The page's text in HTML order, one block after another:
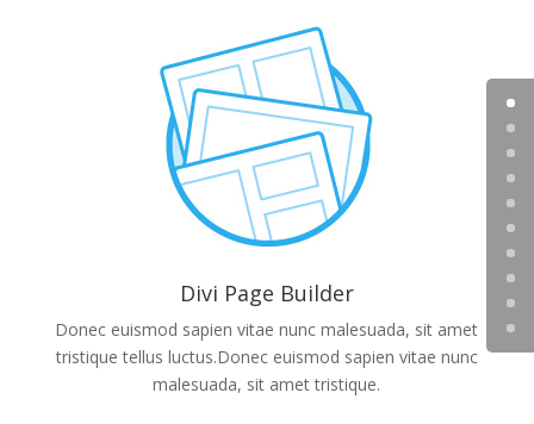
Divi Page Builder
Donec euismod sapien vitae nunc malesuada, sit amet
tristique tellus luctus.Donec euismod sapien vitae nunc
malesuada, sit amet tristique.